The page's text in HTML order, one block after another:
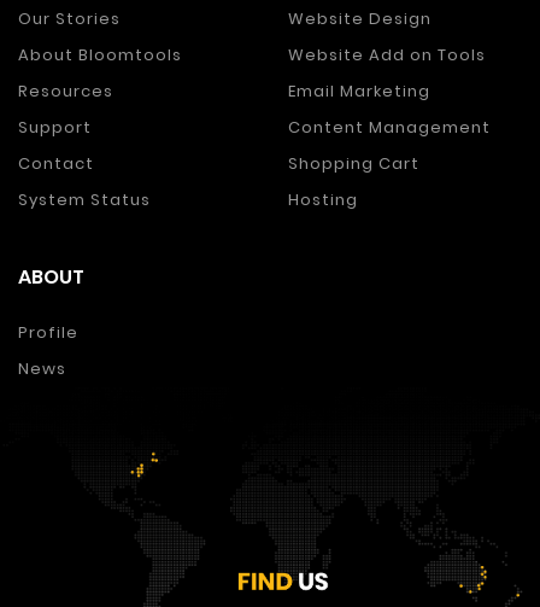
Our Stories
About Bloomtools
Resources
Support
Contact
System Status
Website Design
Website Add on Tools
Email Marketing
Content Management
Shopping Cart
Hosting
ABOUT
Profile
News